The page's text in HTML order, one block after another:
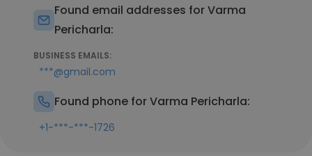
Found email addresses for Varma
Pericharla:
BUSINESS EMAILS:
***@gmail.com
Found phone for Varma Pericharla:
+1-***-***-1726